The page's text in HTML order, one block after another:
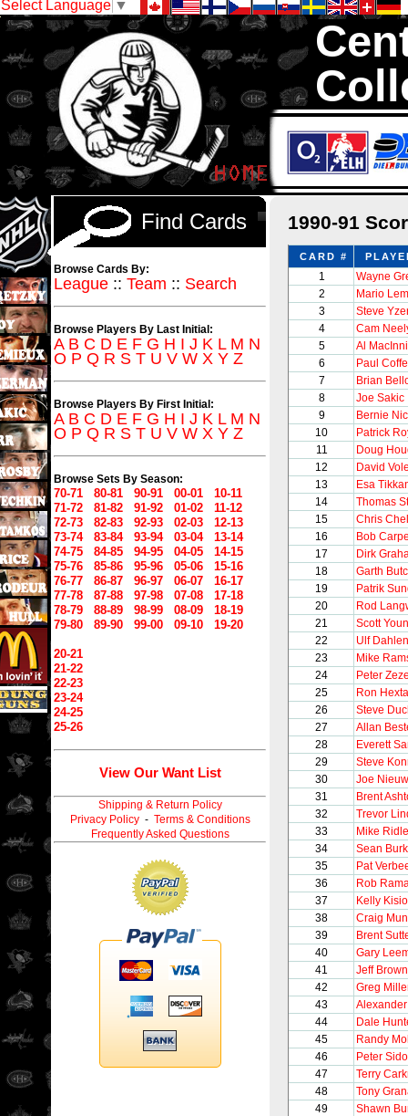
Select Language ▼
We are your
1990-91
CARD #
1
Wayne
2
Mario
3
Steve
4
Cam
5
Al
6
Paul
7
Brian
8
Joe Sakic
9
Bernie
10
Patrick
11
Doug
12
David
13
Esa
14
Thomas
15
Chris
16
Bob
17
Dirk
18
Garth
19
Patrik
20
Rod
21
Scott
22
Ulf Dahlen
23
Mike
24
Peter
25
Ron
26
Steve
27
Allan
28
Everett
29
Steve
30
Joe
31
Brent
32
Trevor
33
Mike
34
Sean
35
Pat
36
Rob
37
Kelly Kisio
38
Craig
39
Brent
40
Gary
41
Jeff Brown
42
Greg
43
44
Dale
45
Randy
46
Peter
47
Terry
48
Tony
49
Shawn
Find Cards
Browse Cards By:
League :: Team :: Search
Browse Players By Last Initial:
A B C D E F G H I J K L M N
O P Q R S T U V W X Y Z
Browse Players By First Initial:
A B C D E F G H I J K L M N
O P Q R S T U V W X Y Z
Browse Sets By Season:
70-71 80-81 90-91 00-01
10-11
71-72
81-82 91-92 01-02
11-12
72-73
82-83 92-93 02-03
12-13
73-74
83-84 93-94 03-04
13-14
74-75
84-85 94-95 04-05
14-15
75-76
85-86 95-96 05-06
15-16
76-77
86-87 96-97 06-07
16-17
77-78
87-88 97-98 07-08
17-18
78-79
88-89 98-99 08-09
18-19
79-80
89-90 99-00 09-10 19-20
20-21
21-22
22-23
23-24
24-25
25-26
View Our Want List
Shipping & Return Policy
Privacy Policy- Terms & Conditions
Frequently Asked Questions